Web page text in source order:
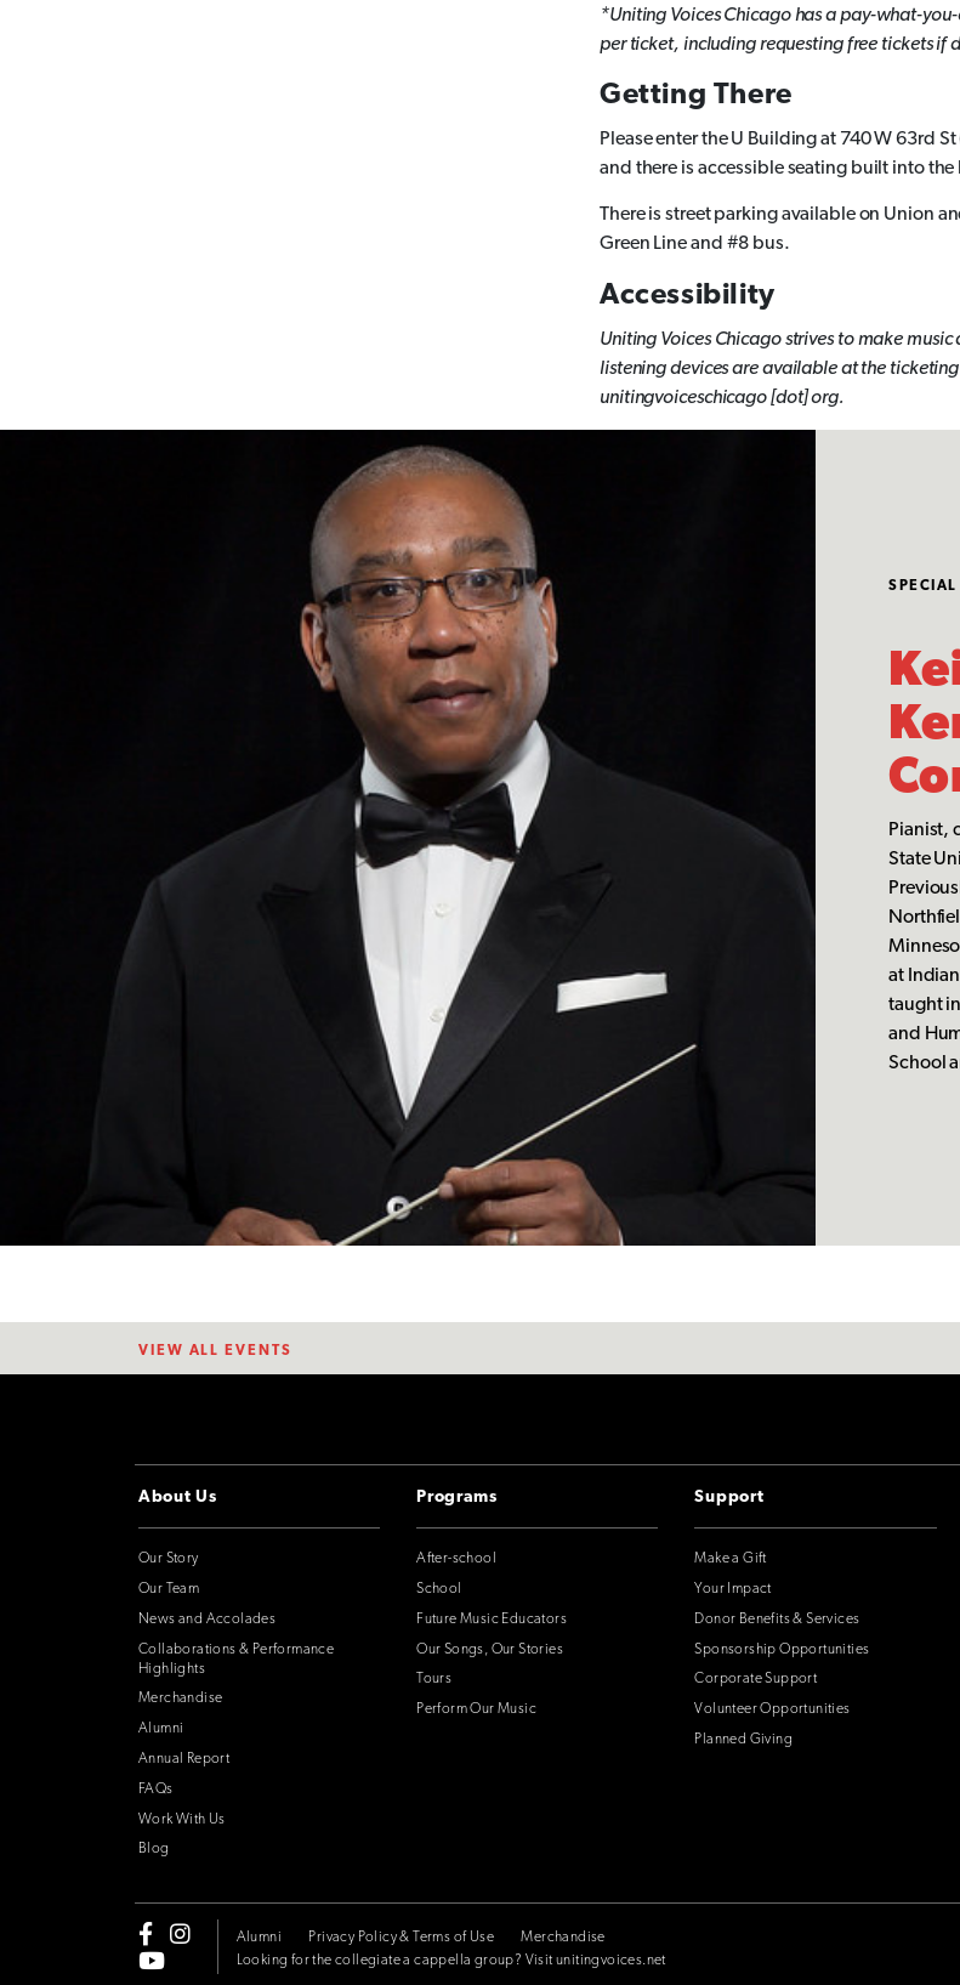
*Uniting Voices Chicago has a pay-what-
per ticket, including requesting free tickets if
Getting There
Please enter the U Building at 740 W 63rd
and there is accessible seating built into
There is street parking available on Union
Green Line and #8 bus.
Accessibility
Uniting Voices Chicago strives to make
listening devices are available at the
unitingvoiceschicago [dot] org.
SPECIAL
Pianist,
State
at
taught
and
School
VIEW ALL EVENTS
About Us
Our Story
Our Team
News and Accolades
Collaborations & Performance
Highlights
Merchandise
Alumni
Annual Report
FAQs
Work With Us
Blog
Programs
After-school
School
Future Music Educators
Our Songs, Our Stories
Tours
Perform Our Music
Support
Make a Gift
Your Impact
Donor Benefits & Services
Sponsorship Opportunities
Corporate Support
Volunteer Opportunities
Planned Giving
Alumni Privacy Policy & Terms of Use
Merchandise
Looking for the collegiate a cappella group? Visit unitingvoices.net